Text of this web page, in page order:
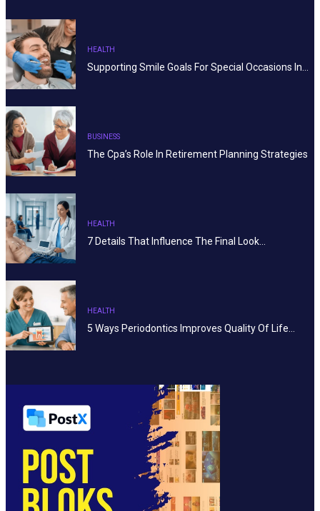
HEALTH
Supporting Smile Goals For Special Occasions In…
BUSINESS
The Cpa’s Role In Retirement Planning Strategies
HEALTH
7 Details That Influence The Final Look…
HEALTH
5 Ways Periodontics Improves Quality Of Life…